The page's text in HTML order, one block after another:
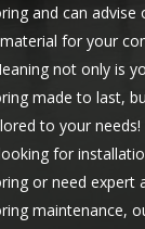
and can advise
for your
not only is
made to last,
to your needs!
for
or need expert
maintenance,